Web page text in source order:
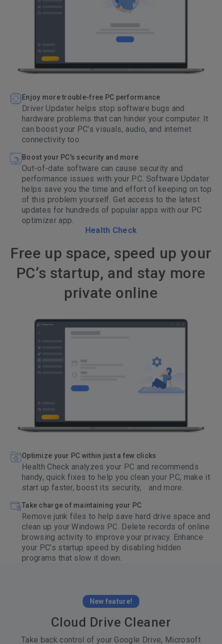
Enjoy more trouble-free PC performance
Driver Updater helps stop software bugs and
hardware problems that can hinder your computer. It
can boost your PC’s visuals, audio, and internet
connectivity too.
Boost your PC's security and more
Out-of-date software can cause security and
performance issues with your PC. Software Updater
helps save you the time and effort of keeping on top
of this problem yourself. Get access to the latest
updates for hundreds of popular apps with our PC
optimizer app.
Health Check
Free up space, speed up your
PC’s startup, and stay more
private online
Optimize your PC within just a few clicks
Health Check analyzes your PC and recommends
handy, quick fixes to help you clean your PC, make it
start up faster, boost its security, and more.
Take charge of maintaining your PC
Remove junk files to help save hard drive space and
clean up your Windows PC. Delete records of online
browsing activity to improve your privacy. Enhance
your PC’s startup speed by disabling hidden
programs that slow it down.
New feature!
Cloud Drive Cleaner
Take back control of your Google Drive, Microsoft